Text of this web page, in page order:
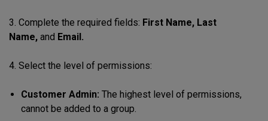
3. Complete the required fields: First Name, Last
Name, and Email.
4. Select the level of permissions:
Customer Admin: The highest level of permissions,
cannot be added to a group.